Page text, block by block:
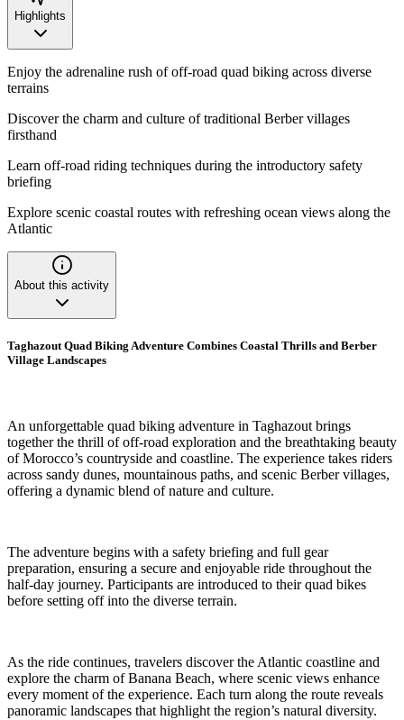
Highlights
Enjoy the adrenaline rush of off-road quad biking across diverse
terrains
Discover the charm and culture of traditional Berber villages
firsthand
Learn off-road riding techniques during the introductory safety
briefing
Explore scenic coastal routes with refreshing ocean views along the
Atlantic
About this activity
Taghazout Quad Biking Adventure Combines Coastal Thrills and Berber
Village Landscapes
An unforgettable quad biking adventure in Taghazout brings
together the thrill of off-road exploration and the breathtaking beauty
of Morocco’s countryside and coastline. The experience takes riders
across sandy dunes, mountainous paths, and scenic Berber villages,
offering a dynamic blend of nature and culture.
The adventure begins with a safety briefing and full gear
preparation, ensuring a secure and enjoyable ride throughout the
half-day journey. Participants are introduced to their quad bikes
before setting off into the diverse terrain.
As the ride continues, travelers discover the Atlantic coastline and
explore the charm of Banana Beach, where scenic views enhance
every moment of the experience. Each turn along the route reveals
panoramic landscapes that highlight the region’s natural diversity.